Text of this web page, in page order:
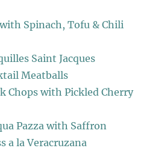
Spinach, Tofu & Chili
Saint Jacques
Meatballs
Chops with Pickled Cherry
Pazza with Saffron
a la Veracruzana